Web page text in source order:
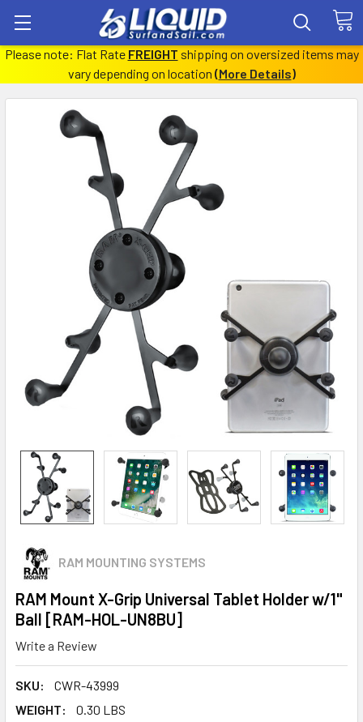
Please note: Flat Rate FREIGHT shipping on oversized items may
vary depending on location (More Details)
RAM MOUNTING SYSTEMS
RAM Mount X-Grip Universal Tablet Holder w/1"
Ball [RAM-HOL-UN8BU]
Write a Review
SKU:
CWR-43999
WEIGHT:
0.30 LBS